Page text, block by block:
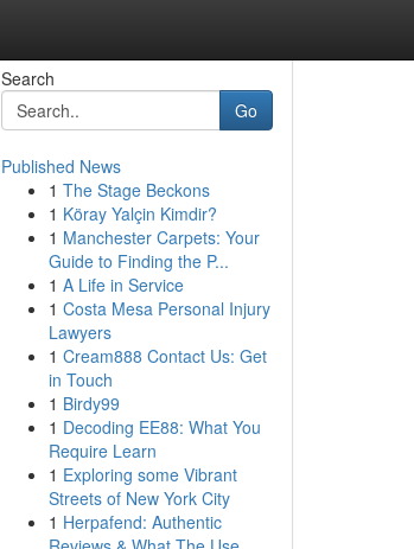
Search
Go
Published News
1 The Stage Beckons
1 Köray Yalçin Kimdir?
1 Manchester Carpets: Your
Guide to Finding the P...
1 A Life in Service
1 Costa Mesa Personal Injury
Lawyers
1 Cream888 Contact Us: Get
in Touch
1 Birdy99
1 Decoding EE88: What You
Require Learn
1 Exploring some Vibrant
Streets of New York City
1 Herpafend: Authentic